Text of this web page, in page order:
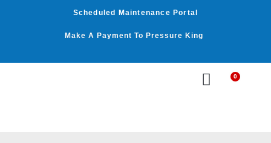
Scheduled Maintenance Portal
Make A Payment To Pressure King
0
Cart